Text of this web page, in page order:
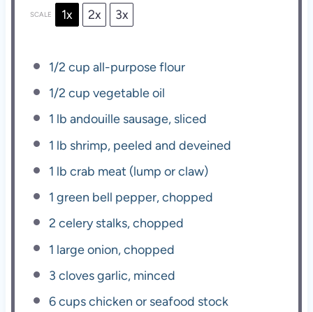
SCALE 1x 2x 3x
1/2 cup all-purpose flour
1/2 cup vegetable oil
1 lb andouille sausage, sliced
1 lb shrimp, peeled and deveined
1 lb crab meat (lump or claw)
1 green bell pepper, chopped
2 celery stalks, chopped
1 large onion, chopped
3 cloves garlic, minced
6 cupschicken or seafood stock